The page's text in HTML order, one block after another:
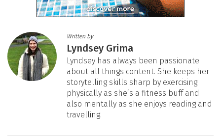
Written by
Lyndsey Grima
Lyndsey has always been passionate
about all things content. She keeps her
storytelling skills sharp by exercising
physically as she’s a fitness buff and
also mentally as she enjoys reading and
travelling.